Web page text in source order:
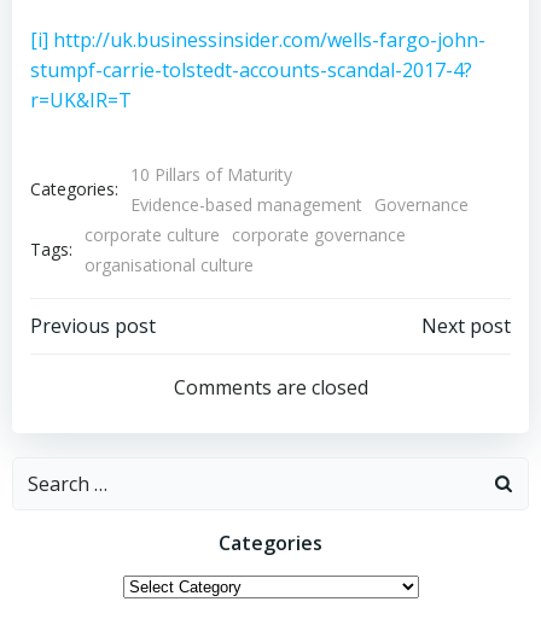
[i] http://uk.businessinsider.com/wells-fargo-john-
stumpf-carrie-tolstedt-accounts-scandal-2017-4?
r=UK&IR=T
Categories:
10 Pillars of Maturity
Evidence-based management
Governance
Tags:
corporate culture
corporate governance
organisational culture
Post
navigation
Previous post
navigation
Next post
Comments are closed
Search
Categories
Categories